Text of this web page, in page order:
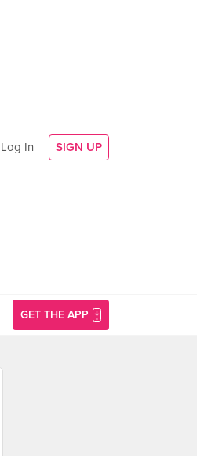
Log In SIGN UP
GET THE APP